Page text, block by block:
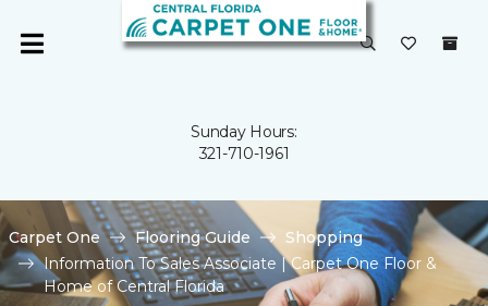
Sunday Hours:
321-710-1961
Carpet One Flooring Guide
Shopping
Information To Sales Associate | Carpet One Floor &
Home of Central Florida